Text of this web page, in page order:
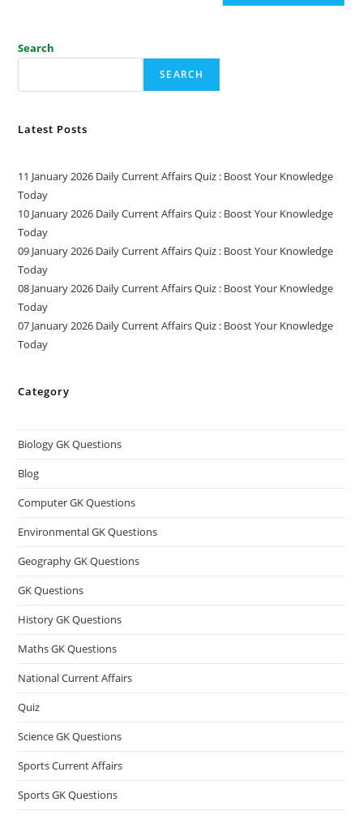
Search
SEARCH
Latest Posts
11 January 2026 Daily Current Affairs Quiz : Boost Your Knowledge
Today
10 January 2026 Daily Current Affairs Quiz : Boost Your Knowledge
Today
09 January 2026 Daily Current Affairs Quiz : Boost Your Knowledge
Today
08 January 2026 Daily Current Affairs Quiz : Boost Your Knowledge
Today
07 January 2026 Daily Current Affairs Quiz : Boost Your Knowledge
Today
Category
Biology GK Questions
Blog
Computer GK Questions
Environmental GK Questions
Geography GK Questions
GK Questions
History GK Questions
Maths GK Questions
National Current Affairs
Quiz
Science GK Questions
Sports Current Affairs
Sports GK Questions